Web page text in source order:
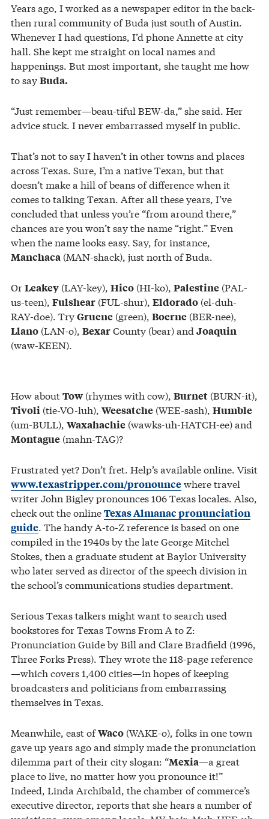
Years ago, I worked as a newspaper editor in the back-
then rural community of Buda just south of Austin.
Whenever I had questions, I’d phone Annette at city
hall. She kept me straight on local names and
happenings. But most important, she taught me how
to sayBuda.
“Just remember—beau-tiful BEW-da,” she said. Her
advice stuck. I never embarrassed myself in public.
That’s not to say I haven’t in other towns and places
across Texas. Sure, I’m a native Texan, but that
doesn’t make a hill of beans of difference when it
comes to talking Texan. After all these years, I’ve
concluded that unless you’re “from around there,”
chances are you won’t say the name “right.” Even
when the name looks easy. Say, for instance,
Manchaca (MAN-shack), just north of Buda.
OrLeakey (LAY-key), Hico (HI-ko), Palestine (PAL-
us-teen), Fulshear (FUL-shur), Eldorado (el-duh-
RAY-doe). TryGruene (green), Boerne (BER-nee),
Llano (LAN-o), BexarCounty (bear) and Joaquin
(waw-KEEN).
How aboutTow (rhymes with cow), Burnet (BURN-it),
Tivoli (tie-VO-luh), Weesatche (WEE-sash), Humble
(um-BULL), Waxahachie (wawks-uh-HATCH-ee) and
Montague (mahn-TAG)?
Frustrated yet? Don’t fret. Help’s available online. Visit
www.texastripper.com/pronouncewhere travel
writer John Bigley pronounces 106 Texas locales. Also,
check out the onlineTexas Almanac pronunciation
guide. The handy A-to-Z reference is based on one
compiled in the 1940s by the late George Mitchel
Stokes, then a graduate student at Baylor University
who later served as director of the speech division in
the school’s communications studies department.
Serious Texas talkers might want to search used
bookstores for Texas Towns From A to Z:
Pronunciation Guide by Bill and Clare Bradfield (1996,
Three Forks Press). They wrote the 118-page reference
—which covers 1,400 cities—in hopes of keeping
broadcasters and politicians from embarrassing
themselves in Texas.
Meanwhile, east ofWaco (WAKE-o), folks in one town
gave up years ago and simply made the pronunciation
dilemma part of their city slogan: “Mexia—a great
place to live, no matter how you pronounce it!”
Indeed, Linda Archibald, the chamber of commerce’s
executive director, reports that she hears a number of